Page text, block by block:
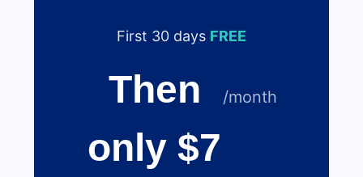
First 30 days FREE
Then
only $7
/month